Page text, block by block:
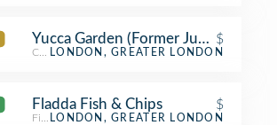
Yucca Garden (Former Jungle Cafe)
$
Coffee Shop
LONDON, GREATER LONDON
Fladda Fish & Chips $
Fish & Chips Shop
LONDON, GREATER LONDON